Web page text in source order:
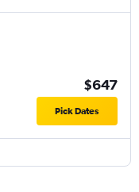
$647
Pick Dates